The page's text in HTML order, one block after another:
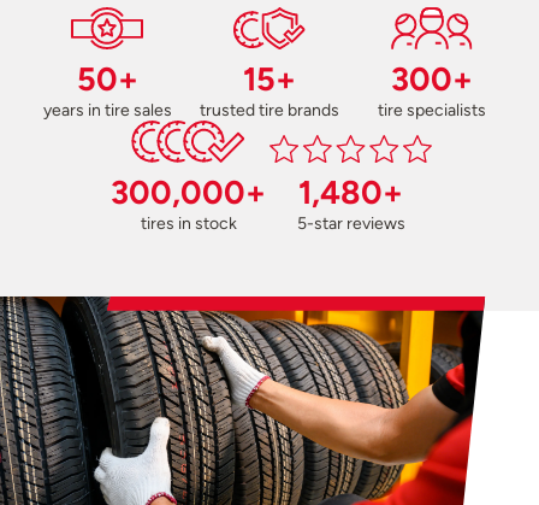
50+
years in tire sales
15+
trusted tire brands
300+
tire specialists
300,000+
tires in stock
1,480+
5-star reviews